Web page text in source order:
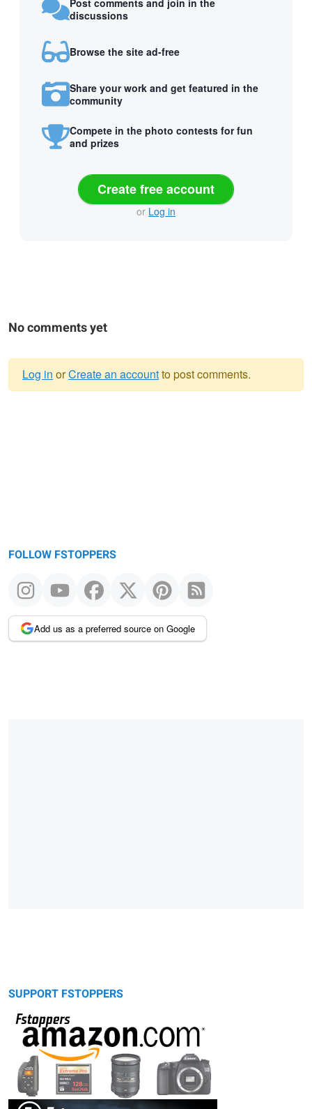
discussions
Browse the site ad-free
Share your work and get featured in the
community
Compete in the photo contests for fun
and prizes
Create free account
or Log in
No comments yet
Log in orCreate an accountto post comments.
FOLLOW FSTOPPERS
Add us as a preferred source on Google
SUPPORT FSTOPPERS